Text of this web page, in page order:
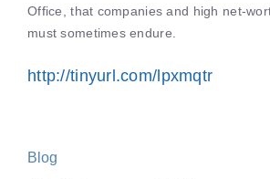
Office, that companies and high net-
must sometimes endure.
http://tinyurl.com/lpxmqtr
Blog